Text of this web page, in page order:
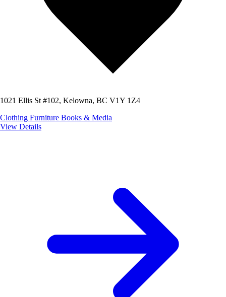
1021 Ellis St #102, Kelowna, BC V1Y 1Z4
Clothing Furniture Books & Media
View Details